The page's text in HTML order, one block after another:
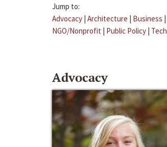
Jump to:
Advocacy | Architecture | Business |
NGO/Nonprofit | Public Policy | Tech
Advocacy